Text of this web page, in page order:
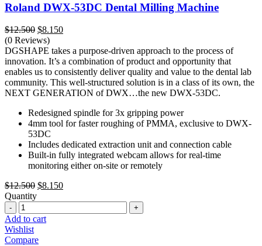
Roland DWX-53DC Dental Milling Machine
$12.500 Original
price
was:
$12.500.
$8.150Current
is:
$8.150.
(0 Reviews)
DGSHAPE takes a purpose-driven approach to the process of
innovation. It’s a combination of product and opportunity that
enables us to consistently deliver quality and value to the dental lab
community. This well-structured solution is in a class of its own, the
NEXT GENERATION of DWX…the new DWX-53DC.
Redesigned spindle for 3x gripping power
4mm tool for faster roughing of PMMA, exclusive to DWX-
53DC
Includes dedicated extraction unit and connection cable
Built-in fully integrated webcam allows for real-time
monitoring either on-site or remotely
$12.500 Original
$12.500.
$8.150Current
$8.150.
Quantity
Quantity
Add to cart
Wishlist
Compare